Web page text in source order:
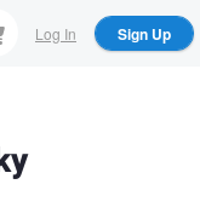
Log In Sign Up